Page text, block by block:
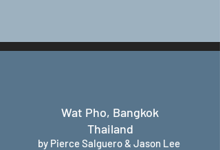
Wat Pho, Bangkok
Thailand
by Pierce Salguero & Jason Lee